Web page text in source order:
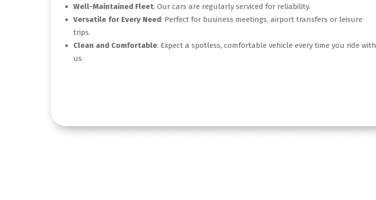
Well-Maintained Fleet: Our cars are regularly serviced for reliability.
Versatile for Every Need: Perfect for business meetings, airport transfers or leisure
trips.
Clean and Comfortable: Expect a spotless, comfortable vehicle every time you ride with
us.